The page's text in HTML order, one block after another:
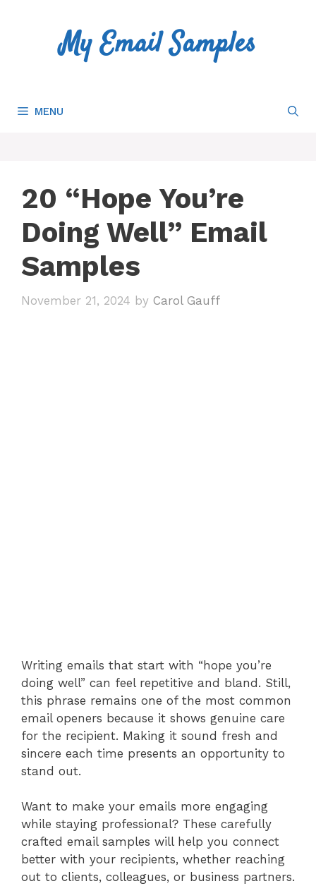
My Email Samples
MENU
20 “Hope You’re
Doing Well” Email
Samples
November 21, 2024 by Carol Gauff
Writing emails that start with “hope you’re
doing well” can feel repetitive and bland. Still,
this phrase remains one of the most common
email openers because it shows genuine care
for the recipient. Making it sound fresh and
sincere each time presents an opportunity to
stand out.
Want to make your emails more engaging
while staying professional? These carefully
crafted email samples will help you connect
better with your recipients, whether reaching
out to clients, colleagues, or business partners.